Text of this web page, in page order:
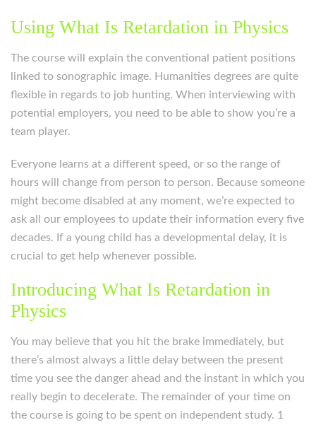
Using What Is Retardation in Physics
The course will explain the conventional patient positions
linked to sonographic image. Humanities degrees are quite
flexible in regards to job hunting. When interviewing with
potential employers, you need to be able to show you’re a
team player.
Everyone learns at a different speed, or so the range of
hours will change from person to person. Because someone
might become disabled at any moment, we’re expected to
ask all our employees to update their information every five
decades. If a young child has a developmental delay, it is
crucial to get help whenever possible.
Introducing What Is Retardation in
Physics
You may believe that you hit the brake immediately, but
there’s almost always a little delay between the present
time you see the danger ahead and the instant in which you
really begin to decelerate. The remainder of your time on
the course is going to be spent on independent study. 1